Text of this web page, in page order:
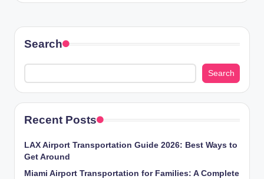
Search
Search
Recent Posts
LAX Airport Transportation Guide 2026: Best Ways to
Get Around
Miami Airport Transportation for Families: A Complete